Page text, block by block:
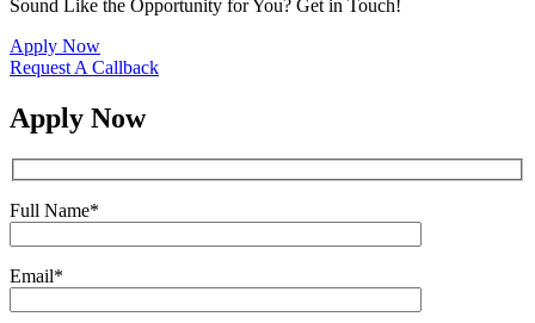
Sound Like the Opportunity for You? Get in Touch!
Apply Now
Request A Callback
Apply Now
Full Name*
Email*